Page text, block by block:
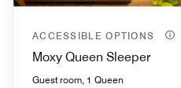
ACCESSIBLE OPTIONS
Moxy Queen Sleeper
Guest room, 1 Queen